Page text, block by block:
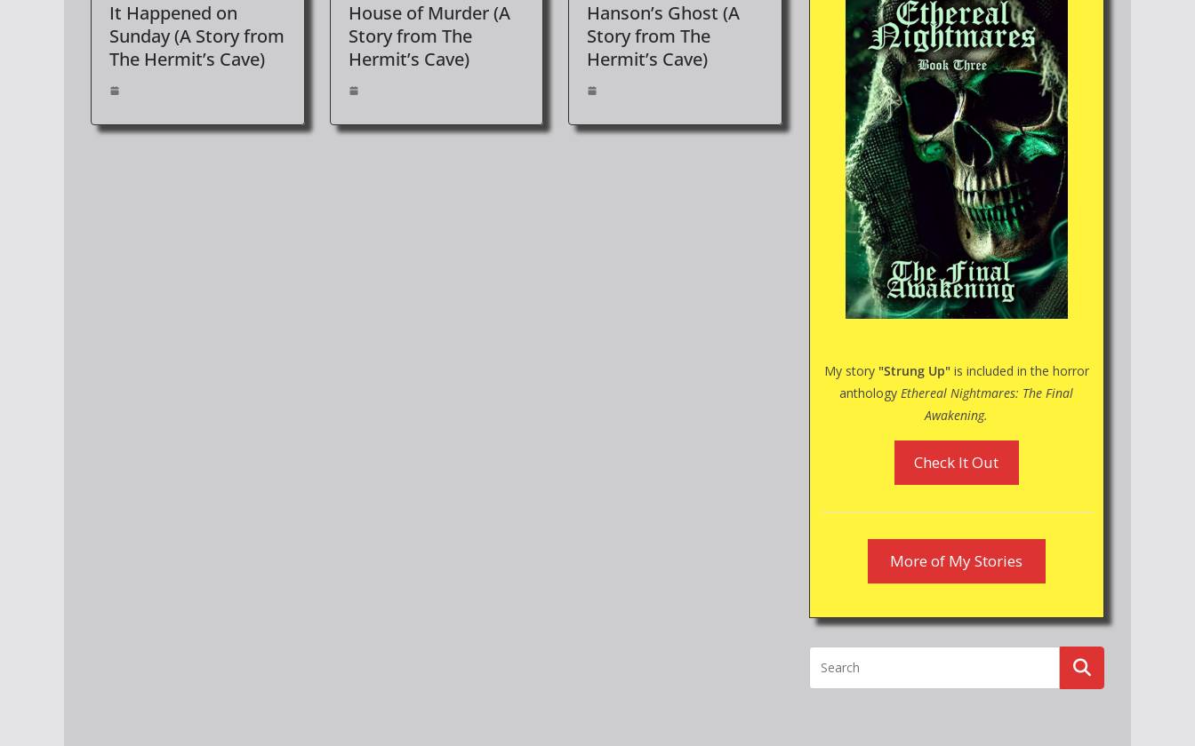
It Happened on
Sunday (A Story from
The Hermit’s Cave)
House of Murder (A
Story from The
Hermit’s Cave)
Hanson’s Ghost (A
Story from The
Hermit’s Cave)
My story "Strung Up"is included in the horror
anthologyEthereal Nightmares: The Final
Awakening.
Check It Out
More of My Stories